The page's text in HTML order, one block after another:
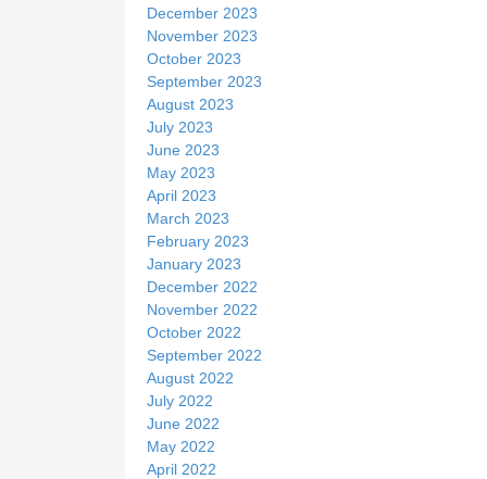
December 2023
November 2023
October 2023
September 2023
August 2023
July 2023
June 2023
May 2023
April 2023
March 2023
February 2023
January 2023
December 2022
November 2022
October 2022
September 2022
August 2022
July 2022
June 2022
May 2022
April 2022